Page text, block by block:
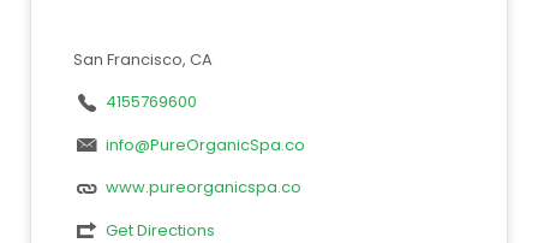
San Francisco, CA
4155769600
info@PureOrganicSpa.co
www.pureorganicspa.co
Get Directions